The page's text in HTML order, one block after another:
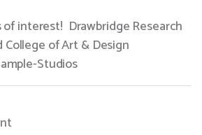
of interest! Drawbridge Research
College of Art & Design
Studios